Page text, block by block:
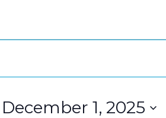
December 1, 2025